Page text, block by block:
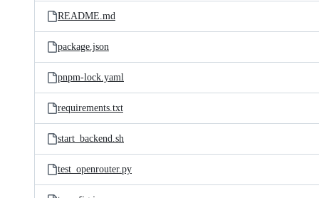
README.md
package.json
pnpm-lock.yaml
requirements.txt
start_backend.sh
test_openrouter.py